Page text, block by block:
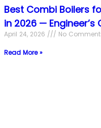
Best Combi Boilers
in 2026 — Engineer’s
April 24, 2026 No
Read More »